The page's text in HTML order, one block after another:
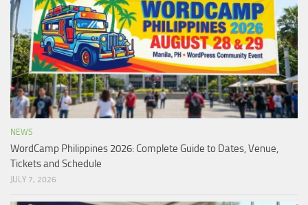
NEWS
WordCamp Philippines 2026: Complete Guide to Dates, Venue,
Tickets and Schedule
JULY 7, 2026